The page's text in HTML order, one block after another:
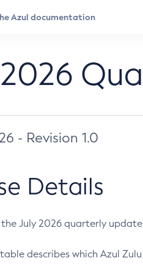
- Revision 1.0
Details
July 2026 quarterly update
describes which Azul